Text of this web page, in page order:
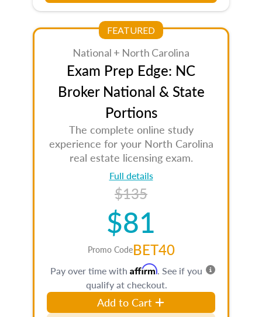
FEATURED
National + North Carolina
Exam Prep Edge: NC
Broker National & State
Portions
The complete online study
experience for your North Carolina
real estate licensing exam.
Full details
$135
$81
Promo CodeBET40
Pay over time with Affirm. See if you
qualify at checkout.
Add to Cart